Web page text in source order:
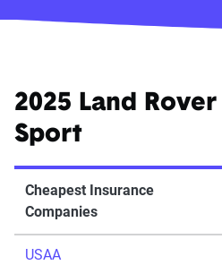
2025 Land
Sport
Cheapest Insurance
Companies
USAA